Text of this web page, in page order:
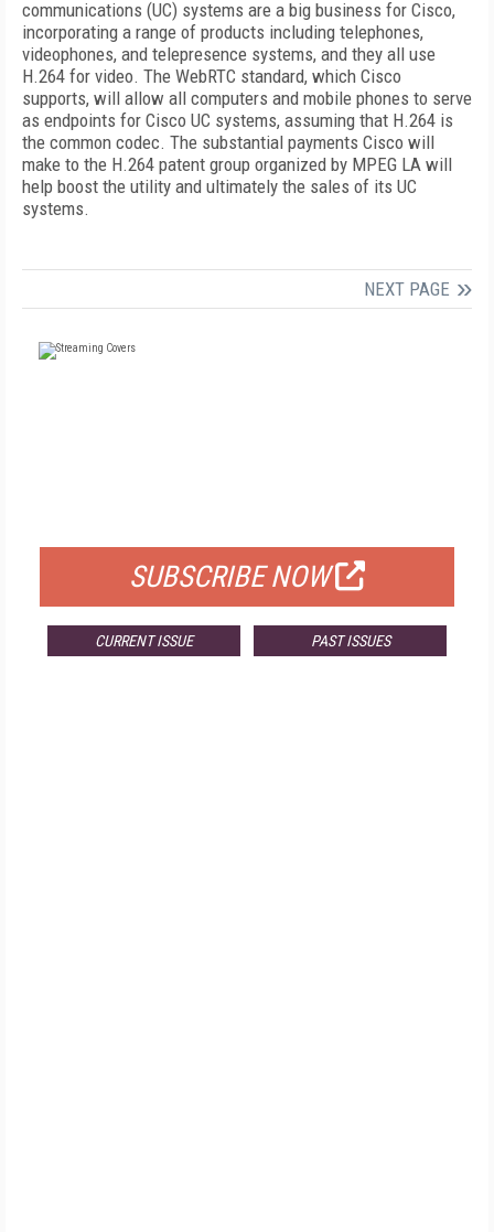
communications (UC) systems are a big business for Cisco,
incorporating a range of products including telephones,
videophones, and telepresence systems, and they all use
H.264 for video. The WebRTC standard, which Cisco
supports, will allow all computers and mobile phones to serve
as endpoints for Cisco UC systems, assuming that H.264 is
the common codec. The substantial payments Cisco will
make to the H.264 patent group organized by MPEG LA will
help boost the utility and ultimately the sales of its UC
systems.
NEXT PAGE
SUBSCRIBE NOW
CURRENT ISSUE PAST ISSUES